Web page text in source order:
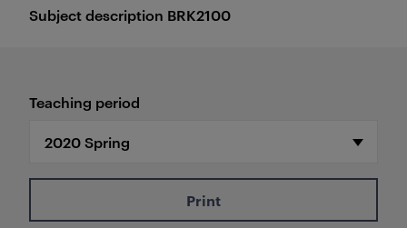
Subject description BRK2100
Teaching period
Print